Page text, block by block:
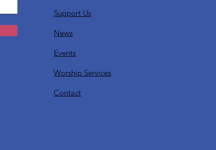
Support Us
News
Events
Worship Services
Contact